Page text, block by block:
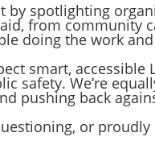
spotlighting
from community
doing the work
smart,
safety. We’re
pushing back
or